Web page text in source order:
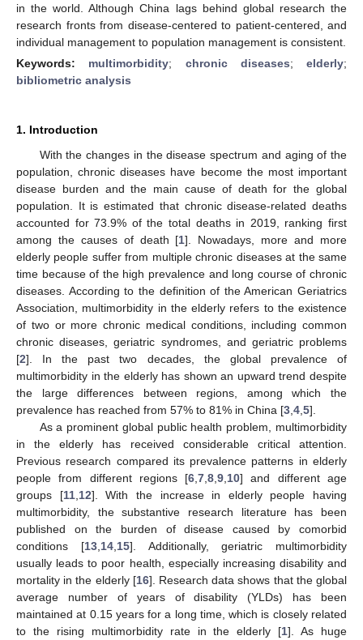
in the world. Although China lags behind global research the
research fronts from disease-centered to patient-centered, and
individual management to population management is consistent.
Keywords: multimorbidity; chronic diseases; elderly;
bibliometric analysis
1. Introduction
With the changes in the disease spectrum and aging of the
population, chronic diseases have become the most important
disease burden and the main cause of death for the global
population. It is estimated that chronic disease-related deaths
accounted for 73.9% of the total deaths in 2019, ranking first
among the causes of death [1]. Nowadays, more and more
elderly people suffer from multiple chronic diseases at the same
time because of the high prevalence and long course of chronic
diseases. According to the definition of the American Geriatrics
Association, multimorbidity in the elderly refers to the existence
of two or more chronic medical conditions, including common
chronic diseases, geriatric syndromes, and geriatric problems
[2]. In the past two decades, the global prevalence of
multimorbidity in the elderly has shown an upward trend despite
the large differences between regions, among which the
prevalence has reached from 57% to 81% in China [3 4 5].
As a prominent global public health problem, multimorbidity
in the elderly has received considerable critical attention.
Previous research compared its prevalence patterns in elderly
people from different regions [6 ,7 ,8 ,9 10] and different age
groups [11, 12]. With the increase in elderly people having
multimorbidity, the substantive research literature has been
published on the burden of disease caused by comorbid
conditions [13, 14, 15]. Additionally, geriatric multimorbidity
usually leads to poor health, especially increasing disability and
mortality in the elderly [16]. Research data shows that the global
average number of years of disability (YLDs) has been
maintained at 0.15 years for a long time, which is closely related
to the rising multimorbidity rate in the elderly [1]. As huge